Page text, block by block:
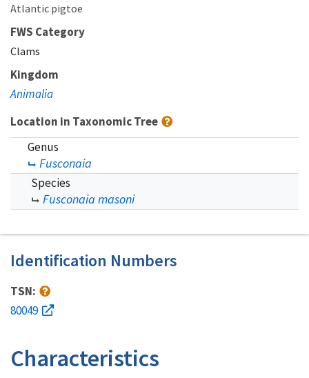
Atlantic pigtoe
FWS Category
Clams
Kingdom
Animalia
Location in Taxonomic Tree
Genus
Fusconaia
Species
Fusconaia masoni
Identification Numbers
TSN:
80049
Characteristics